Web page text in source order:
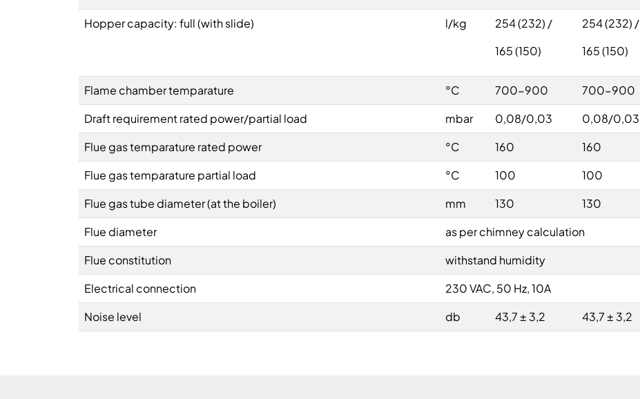
Hopper capacity: full (with slide)
l/kg
254 (232) /
165 (150)
254 (232) /
165 (150)
Flame chamber temparature °C 700-900 700-900
Draft requirement rated power/partial load
mbar 0,08/0,03 0,08/0,03
Flue gas temparature rated power
°C 160 160
Flue gas temparature partial load
°C 100 100
Flue gas tube diameter (at the boiler)
mm 130 130
Flue diameter
as per chimney calculation
Flue constitution
withstand humidity
Electrical connection
230 VAC, 50 Hz, 10A
Noise level
db 43,7 ± 3,2 43,7 ± 3,2